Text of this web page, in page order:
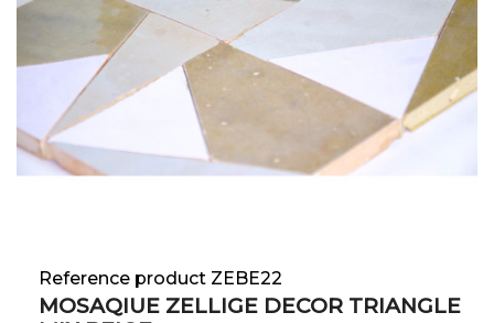
Reference product ZEBE22
MOSAQIUE ZELLIGE DECOR TRIANGLE